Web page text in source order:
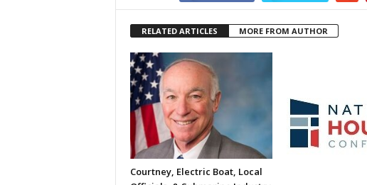
RELATED ARTICLES MORE FROM AUTHOR
Courtney, Electric Boat, Local